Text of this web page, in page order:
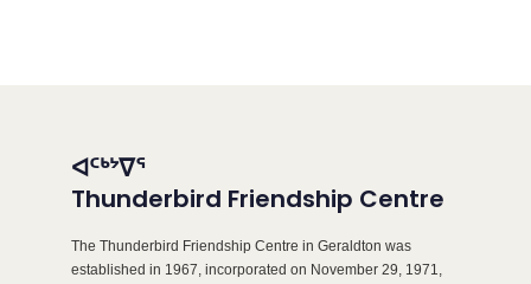
ᐊᑦᒃᔾᐁᕐ
Thunderbird Friendship Centre
The Thunderbird Friendship Centre in Geraldton was
established in 1967, incorporated on November 29, 1971,